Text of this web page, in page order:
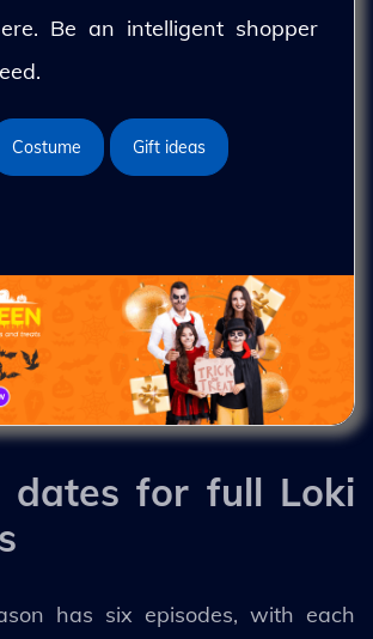
Be an intelligent shopper
Costume Gift ideas
dates for full Loki
has six episodes, with each